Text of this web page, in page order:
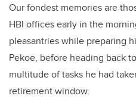
Our fondest memories are
HBI offices early in the
pleasantries while preparing
Pekoe, before heading back
multitude of tasks he had
retirement window.